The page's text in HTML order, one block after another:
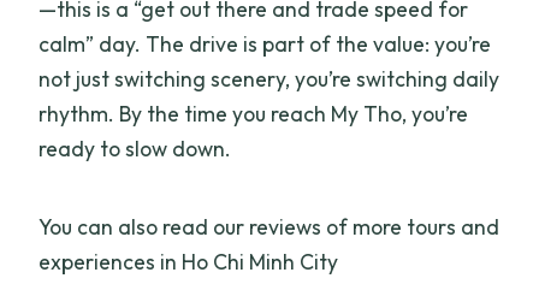
—this is a “get out there and trade speed for
calm” day. The drive is part of the value: you’re
not just switching scenery, you’re switching daily
rhythm. By the time you reach My Tho, you’re
ready to slow down.
You can also read our reviews of more tours and
experiences in Ho Chi Minh City